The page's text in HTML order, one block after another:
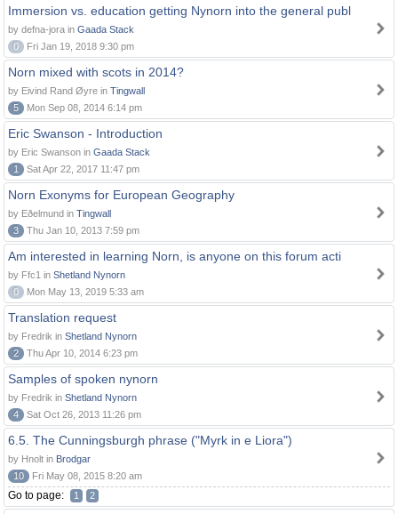
Immersion vs. education getting Nynorn into the general publ
by defna-jora in Gaada Stack
0
Fri Jan 19, 2018 9:30 pm
Norn mixed with scots in 2014?
by Eivind Rand Øyre in Tingwall
5
Mon Sep 08, 2014 6:14 pm
Eric Swanson - Introduction
by Eric Swanson in Gaada Stack
1
Sat Apr 22, 2017 11:47 pm
Norn Exonyms for European Geography
by Eðelmund in Tingwall
3
Thu Jan 10, 2013 7:59 pm
Am interested in learning Norn, is anyone on this forum acti
by Ffc1 in Shetland Nynorn
0
Mon May 13, 2019 5:33 am
Translation request
by Fredrik in Shetland Nynorn
2
Thu Apr 10, 2014 6:23 pm
Samples of spoken nynorn
by Fredrik in Shetland Nynorn
4
Sat Oct 26, 2013 11:26 pm
6.5. The Cunningsburgh phrase ("Myrk in e Liora")
by Hnolt in Brodgar
10
Fri May 08, 2015 8:20 am
Go to page: 1 2